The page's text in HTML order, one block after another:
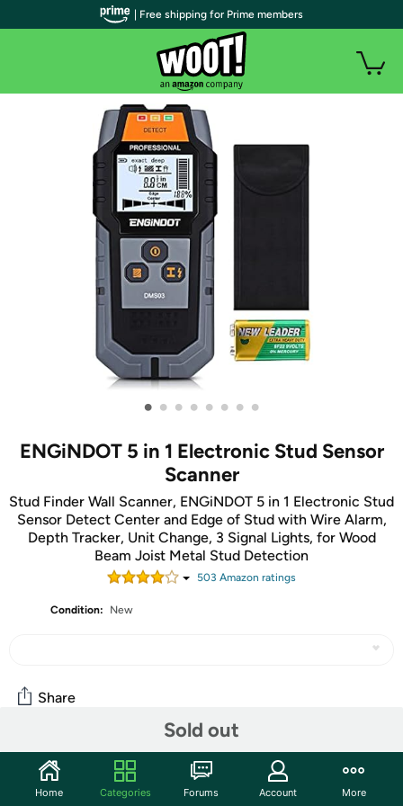
• • • • • • • •
ENGiNDOT 5 in 1 Electronic Stud Sensor
Scanner
Stud Finder Wall Scanner, ENGiNDOT 5 in 1 Electronic Stud
Sensor Detect Center and Edge of Stud with Wire Alarm,
Depth Tracker, Unit Change, 3 Signal Lights, for Wood
Beam Joist Metal Stud Detection
503 Amazon ratings
Condition: New
Sold out
Share
Community
Start the discussion
| Free shipping for Prime members
Home Categories Forums Account More